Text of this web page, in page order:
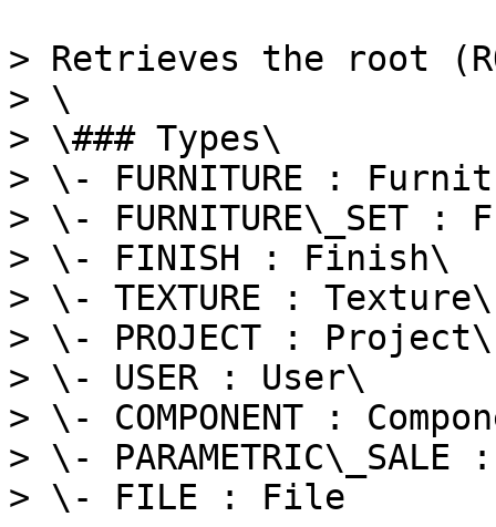
> Retrieves the root
> \
> \### Types\
> \- FURNITURE :
> \- FURNITURE\_SET
> \- FINISH : Finish\
> \- TEXTURE : Texture\
> \- PROJECT : Project\
> \- USER : User\
> \- COMPONENT :
> \-
> \- FILE : File